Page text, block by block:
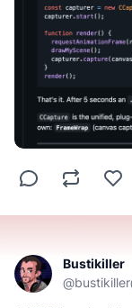
Bustikiller
@